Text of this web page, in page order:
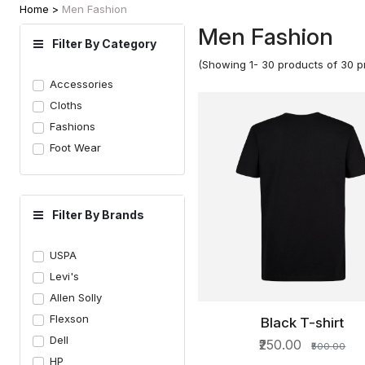
Home > Men Fashion
Filter By Category
Accessories
Cloths
Fashions
Foot Wear
Filter By Brands
USPA
Levi's
Allen Solly
Flexson
Dell
HP
Men Fashion
(Showing 1- 30 products of 30
QUICK VIEW
Black T-shirt
₹250.00
₹500.00